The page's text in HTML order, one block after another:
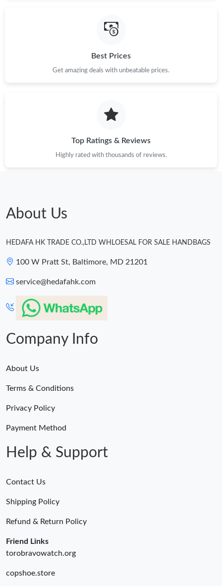
Best Prices
Get amazing deals with unbeatable prices.
Top Ratings & Reviews
Highly rated with thousands of reviews.
About Us
HEDAFA HK TRADE CO.,LTD WHLOESAL FOR SALE HANDBAGS
100 W Pratt St, Baltimore, MD 21201
service@hedafahk.com
Company Info
About Us
Terms & Conditions
Privacy Policy
Payment Method
Help & Support
Contact Us
Shipping Policy
Refund & Return Policy
Friend Links
torobravowatch.org
copshoe.store